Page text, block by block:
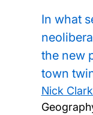
In what
the new
town
Nick